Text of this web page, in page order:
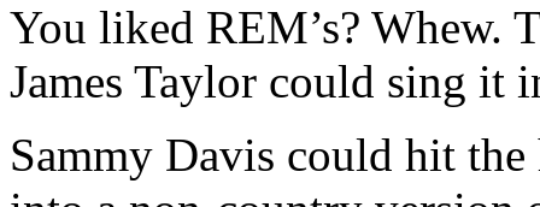
You liked REM’s? Whew.
James Taylor could sing it
Sammy Davis could hit